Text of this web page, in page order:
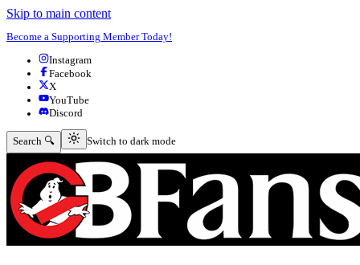
Skip to main content
Become a Supporting Member Today!
Instagram
Facebook
X
YouTube
Discord
Search 🔍 Switch to dark mode
Switch to dark mode